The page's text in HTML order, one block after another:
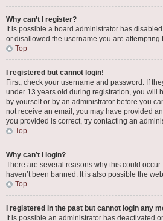
Why can’t I register?
It is possible a board administrator has
or disallowed the username you are
Top
I registered but cannot login!
First, check your username and password. If
under 13 years old during registration, you will
by yourself or by an administrator before you
not receive an email, you may have provided
you provided is correct, try contacting an
Top
Why can’t I login?
There are several reasons why this could
haven’t been banned. It is also possible the
Top
I registered in the past but cannot login any
It is possible an administrator has deactivated